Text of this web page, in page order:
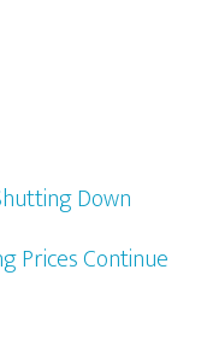
Down
Prices Continue